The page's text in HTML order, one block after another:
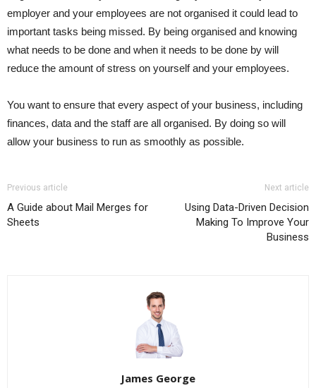
employer and your employees are not organised it could lead to
important tasks being missed. By being organised and knowing
what needs to be done and when it needs to be done by will
reduce the amount of stress on yourself and your employees.
You want to ensure that every aspect of your business, including
finances, data and the staff are all organised. By doing so will
allow your business to run as smoothly as possible.
Previous article
A Guide about Mail Merges for
Sheets
Next article
Using Data-Driven Decision
Making To Improve Your
Business
James George